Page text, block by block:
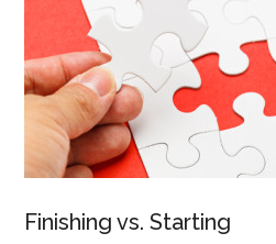
Finishing vs. Starting